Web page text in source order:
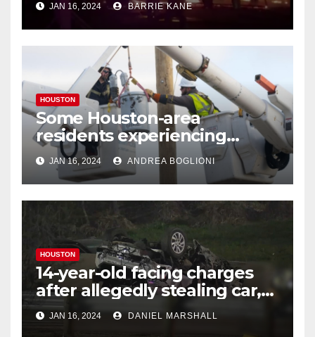
JAN 16, 2024 BARRIE KANE
HOUSTON
Some Houston-area
residents experiencing
power outages amid below-
freezing temperatures
JAN 16, 2024 ANDREA BOGLIONI
HOUSTON
14-year-old facing charges
after allegedly stealing car,
leading police on chase in
NW Houston
JAN 16, 2024 DANIEL MARSHALL